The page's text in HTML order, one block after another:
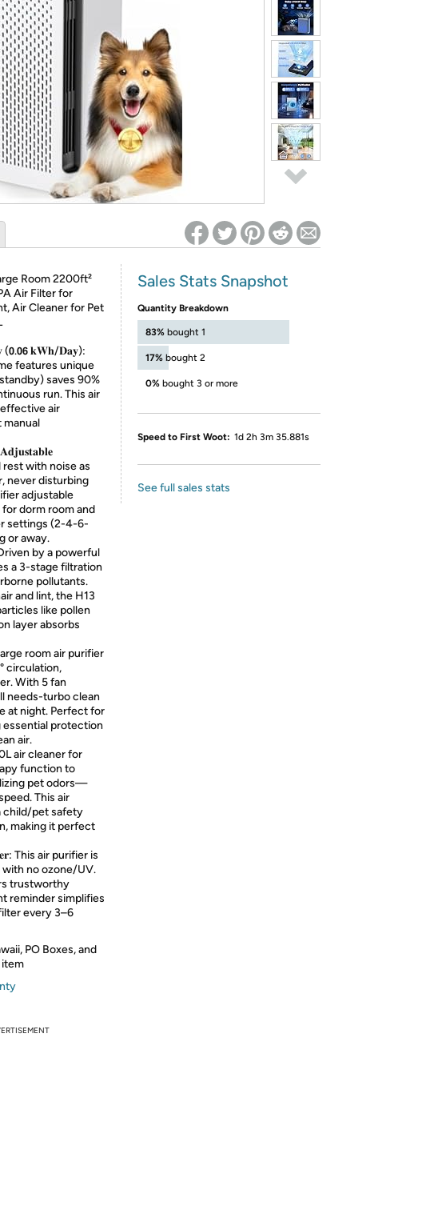
Re-login required on Woot! for benefits to take effect
Room 2200ft²
Air Filter for
Air Cleaner for Pet
(𝟬.𝟬𝟲 𝐤𝐖𝐡/𝐃𝐚𝐲):
features unique
saves 90%
run. This air
air
rest with noise as
never disturbing
adjustable
dorm room and
settings (2-4-6-
or away.
Driven by a powerful
a 3-stage filtration
pollutants.
and lint, the H13
like pollen
layer absorbs
room air purifier
circulation,
With 5 fan
needs-turbo clean
at night. Perfect for
protection
air.
air cleaner for
function to
pet odors—
This air
child/pet safety
making it perfect
This air purifier is
with no ozone/UV.
trustworthy
reminder simplifies
every 3–6
PO Boxes, and
item
Sales Stats Snapshot
Quantity Breakdown
83% bought 1
17% bought 2
0% bought 3 or more
Speed to First Woot: 1d 2h 3m 35.881s
See full sales stats